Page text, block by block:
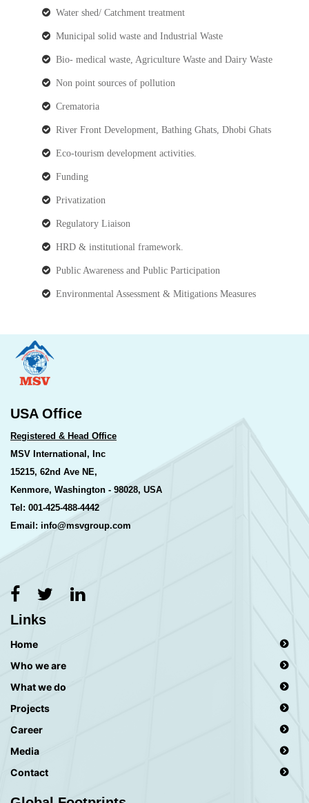
Water shed/ Catchment treatment
Municipal solid waste and Industrial Waste
Bio- medical waste, Agriculture Waste and Dairy Waste
Non point sources of pollution
Crematoria
River Front Development, Bathing Ghats, Dhobi Ghats
Eco-tourism development activities.
Funding
Privatization
Regulatory Liaison
HRD & institutional framework.
Public Awareness and Public Participation
Environmental Assessment & Mitigations Measures
USA Office
Registered & Head Office
MSV International, Inc
15215, 62nd Ave NE,
Kenmore, Washington - 98028, USA
Tel: 001-425-488-4442
Email: info@msvgroup.com
Links
Home
Who we are
What we do
Projects
Career
Media
Contact